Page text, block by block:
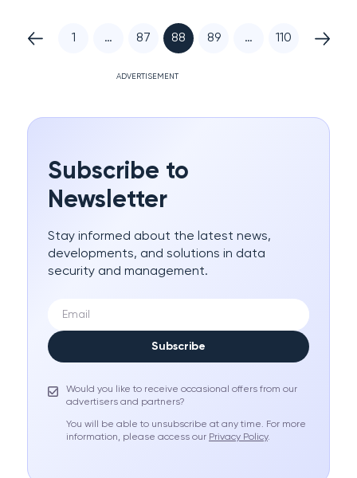
1 … 87 88 89 … 110
ADVERTISEMENT
Subscribe to
Newsletter
Stay informed about the latest news,
developments, and solutions in data
security and management.
Subscribe
Would you like to receive occasional offers from our
advertisers and partners?
You will be able to unsubscribe at any time. For more
information, please access our Privacy Policy.